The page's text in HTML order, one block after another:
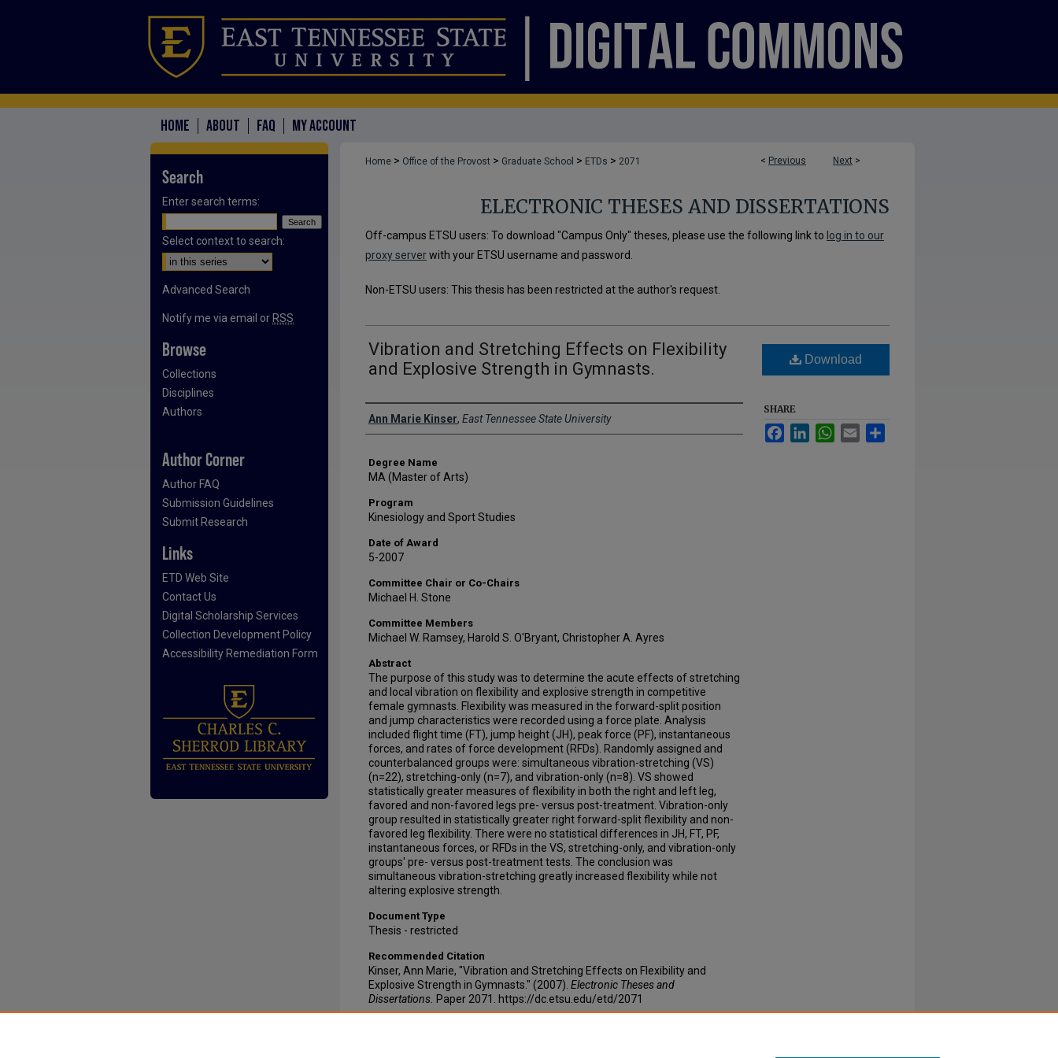
HOME ABOUT FAQ MY ACCOUNT
< Previous Next >
Home > Office of the Provost > Graduate School > ETDs > 2071
ELECTRONIC THESES AND DISSERTATIONS
Off-campus ETSU users: To download "Campus Only" theses, please use the following link to log in to our
proxy serverwith your ETSU username and password.
Non-ETSU users: This thesis has been restricted at the author's request.
Vibration and Stretching Effects on Flexibility
and Explosive Strength in Gymnasts.
Author
Ann Marie Kinser, East Tennessee State University
Degree Name
MA (Master of Arts)
Program
Kinesiology and Sport Studies
Date of Award
5-2007
Committee Chair or Co-Chairs
Michael H. Stone
Committee Members
Michael W. Ramsey, Harold S. O'Bryant, Christopher A. Ayres
Abstract
The purpose of this study was to determine the acute effects of stretching
and local vibration on flexibility and explosive strength in competitive
female gymnasts. Flexibility was measured in the forward-split position
and jump characteristics were recorded using a force plate. Analysis
included flight time (FT), jump height (JH), peak force (PF), instantaneous
forces, and rates of force development (RFDs). Randomly assigned and
counterbalanced groups were: simultaneous vibration-stretching (VS)
(n=22), stretching-only (n=7), and vibration-only (n=8). VS showed
statistically greater measures of flexibility in both the right and left leg,
favored and non-favored legs pre- versus post-treatment. Vibration-only
group resulted in statistically greater right forward-split flexibility and non-
favored leg flexibility. There were no statistical differences in JH, FT, PF,
instantaneous forces, or RFDs in the VS, stretching-only, and vibration-only
groups' pre- versus post-treatment tests. The conclusion was
simultaneous vibration-stretching greatly increased flexibility while not
altering explosive strength.
Document Type
Thesis - restricted
Recommended Citation
Kinser, Ann Marie, "Vibration and Stretching Effects on Flexibility and
Explosive Strength in Gymnasts." (2007). Electronic Theses and
Dissertations. Paper 2071. https://dc.etsu.edu/etd/2071
Download
SHARE
FacebookLinkedInWhatsApp
Email
Search
Enter search terms:
Select context to search:
Advanced Search
Notify me via email or RSS
Browse
Collections
Disciplines
Authors
Author Corner
Author FAQ
Submission Guidelines
Submit Research
Links
ETD Web Site
Contact Us
Digital Scholarship Services
Collection Development Policy
Accessibility Remediation Form